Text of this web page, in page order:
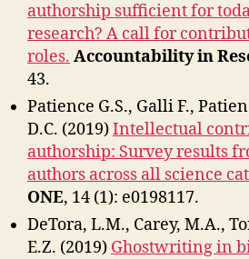
authorship sufficient for
research? A call for
roles. Accountability in
43.
Patience G.S., Galli F.,
D.C. (2019)Intellectual
authorship: Survey results
authors across all science
ONE, 14 (1): e0198117.
DeTora, L.M., Carey, M.A.,
E.Z. (2019) Ghostwriting in